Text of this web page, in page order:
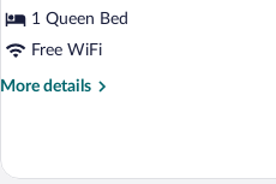
1
Queen
(Sunset
1 Queen Bed
Free WiFi
More details
More
1